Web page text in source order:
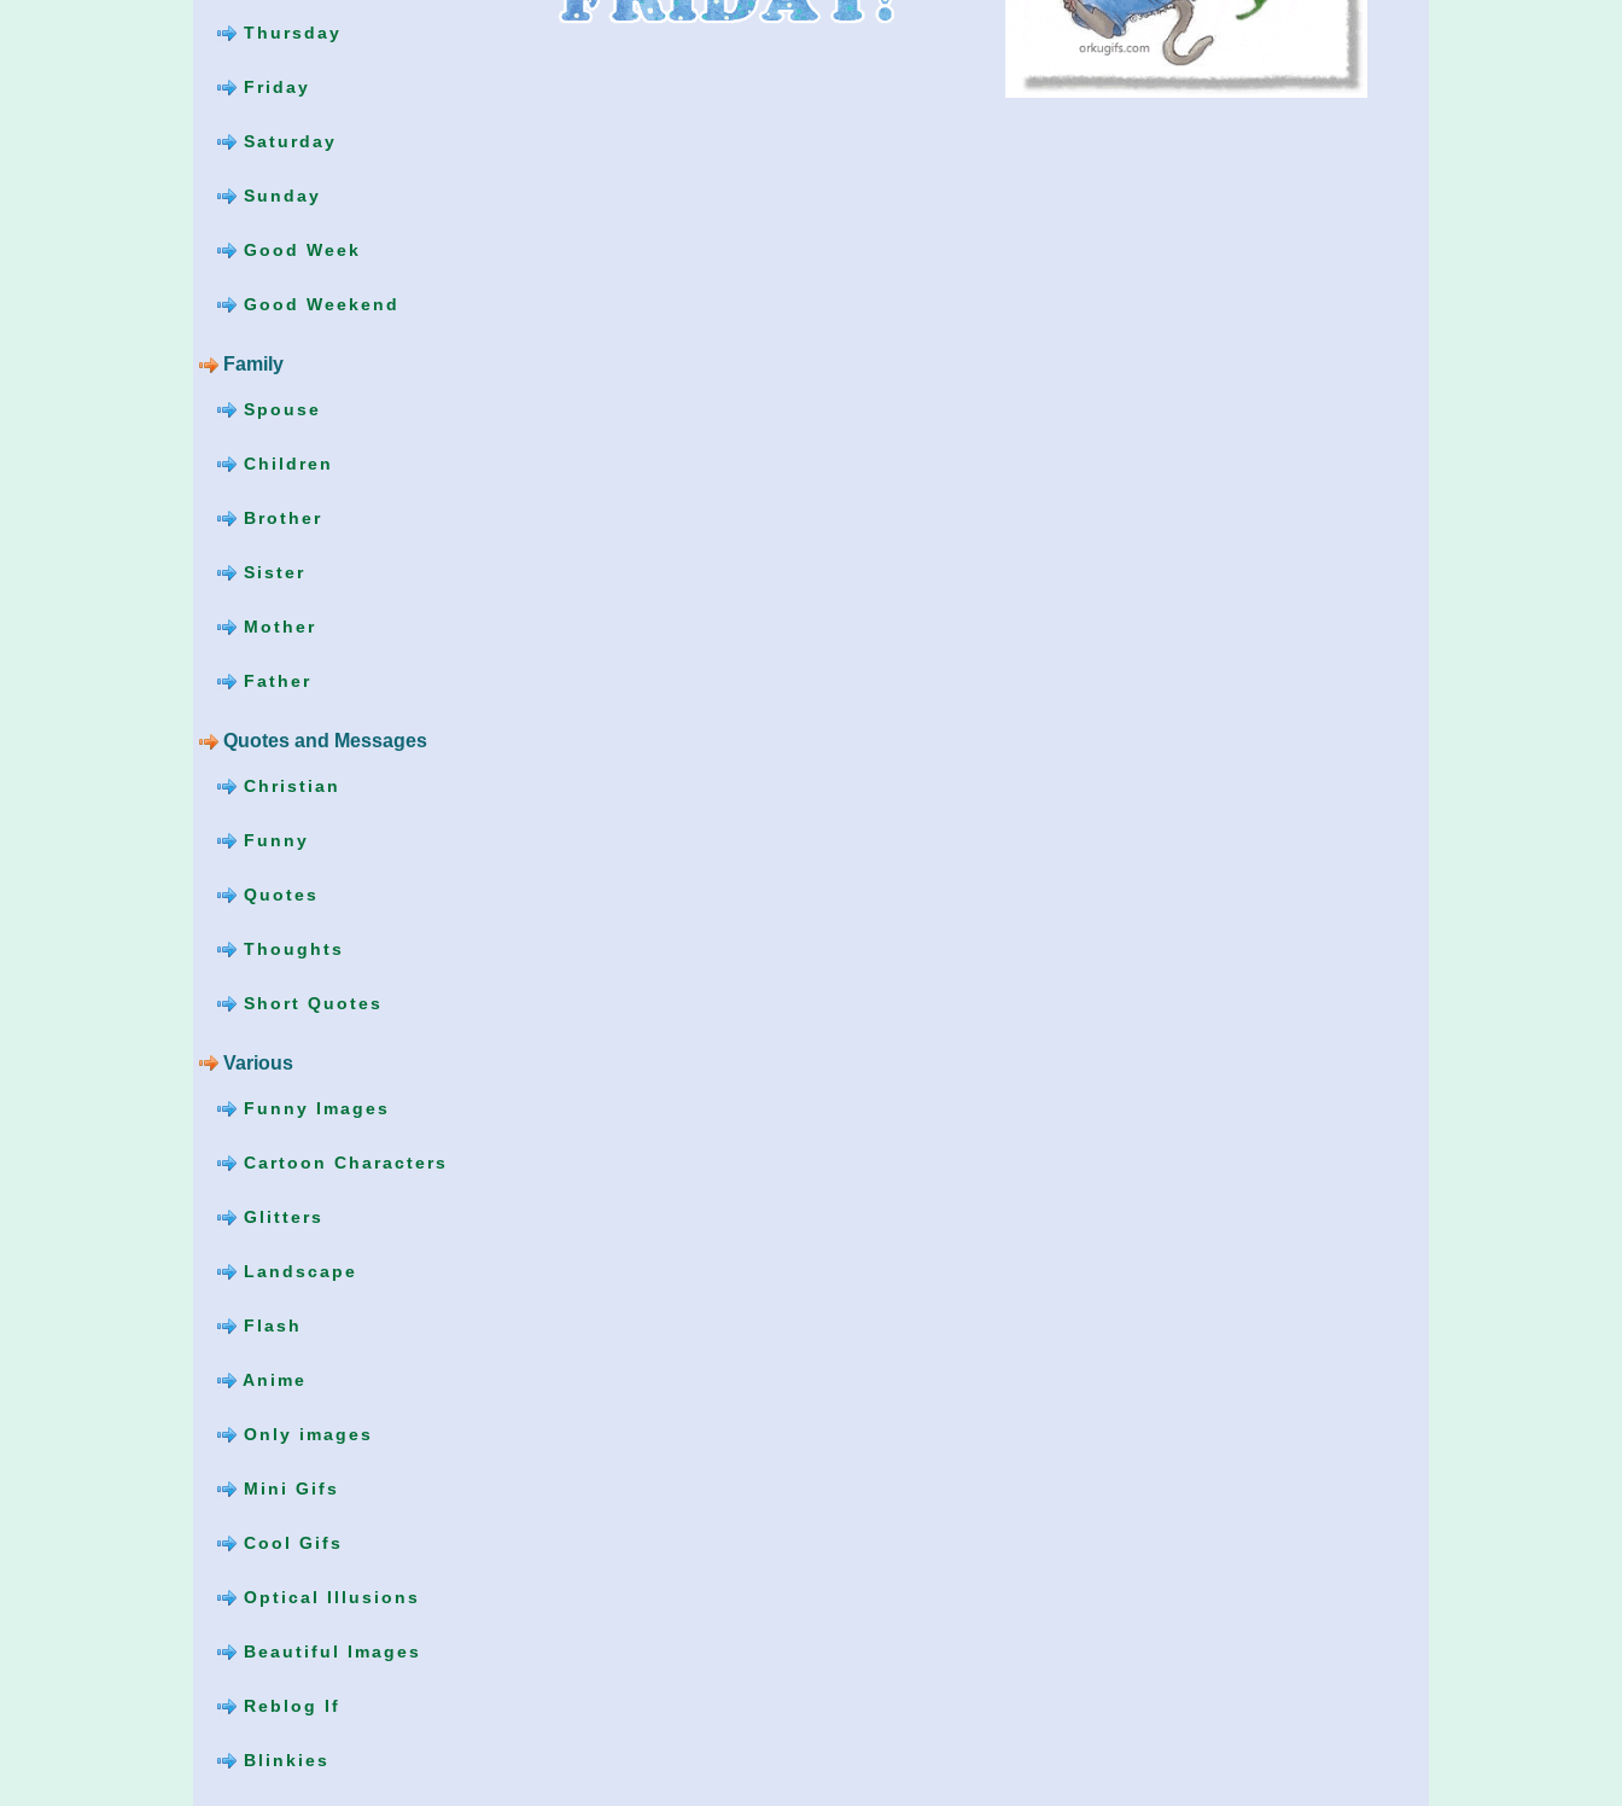
Thursday
Friday
Saturday
Sunday
Good Week
Good Weekend
Family
Spouse
Children
Brother
Sister
Mother
Father
Quotes and Messages
Christian
Funny
Quotes
Thoughts
Short Quotes
Various
Funny Images
Cartoon Characters
Glitters
Landscape
Flash
Anime
Only images
Mini Gifs
Cool Gifs
Optical Illusions
Beautiful Images
Reblog If
Blinkies